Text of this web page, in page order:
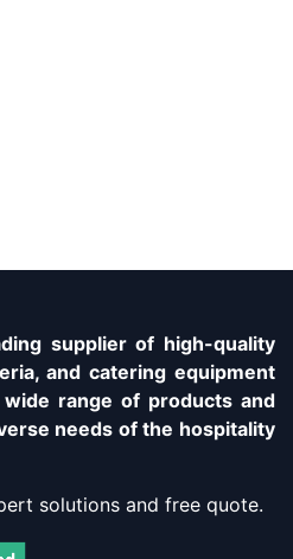
supplier of high-quality
and catering equipment
range of products and
needs of the hospitality
solutions and free quote.